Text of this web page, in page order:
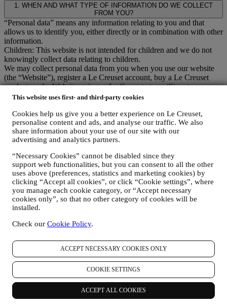
This website uses first- and third-party cookies
Cookies help us give you a better experience on Le Creuset,
personalise content and ads, and analyse our traffic. We also
share information about your use of our site with our
advertising and analytics partners.
“Necessary Cookies” cannot be disabled since they
support web functionalities, but you can consent to all the other
uses above (preferences, statistics and marketing cookies) by
clicking “Accept all cookies”, or click “Cookie settings”, where
you manage each cookie category, or “Accept necessary
cookies only”, so that no other category of cookies will be
installed.
Check our Cookie Policy.
ACCEPT NECESSARY COOKIES ONLY
COOKIE SETTINGS
ACCEPT ALL COOKIES
1. WHEN AND WHAT TYPE OF INFORMATION DO WE COLLECT
FROM YOU?
“Personal data” means any information relating to you and that
allows us to identify you, either directly or in combination with other
information.
Children: This website is not intended for children and we do not
knowingly collect data relating to children.
We may collect personal data from you when you use our website
(the “Website”), register a Le Creuset account, buy a Le Creuset
product on the Website or in our Le Creuset stores (Signature
Boutiques or Outlet Stores), or subscribe to our marketing
name, surname, email address, date of birth, and other contact
details (address, telephone number, and e-mail address), to
register a Le Creuset account or purchase as a guest user, or to
the store.
your purchase data, for example date and time of purchase,
delivery data, product and payment data and details, for
managing your orders.
data about your online browsing history (e.g., online
identifiers - such us your IP address, browser version,
geographic origin), collected during your visits at the Website
tracking technologies such as “cookies” and similar
technologies (including email tracking pixels) (for information
on data collection through cookies, please see our Cookies
, for improving our services and ads, or for our
statistical analysis - in most cases we will not be able to
identify you from this technical information.
your feedback, requests, complaints, questions, or interactions